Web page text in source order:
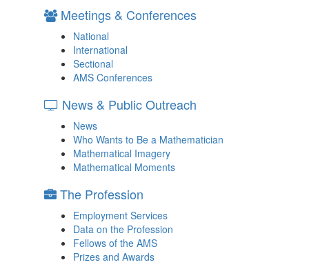
Meetings & Conferences
National
International
Sectional
AMS Conferences
News & Public Outreach
News
Who Wants to Be a Mathematician
Mathematical Imagery
Mathematical Moments
The Profession
Employment Services
Data on the Profession
Fellows of the AMS
Prizes and Awards